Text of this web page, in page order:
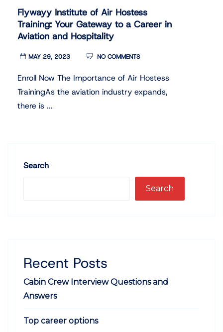
Flywayy Institute of Air Hostess
Training: Your Gateway to a Career in
Aviation and Hospitality
MAY 29, 2023 NO COMMENTS
Enroll Now The Importance of Air Hostess
TrainingAs the aviation industry expands,
there is ...
Search
Search
Recent Posts
Cabin Crew Interview Questions and
Answers
Top career options